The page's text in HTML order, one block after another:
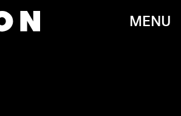
MENU